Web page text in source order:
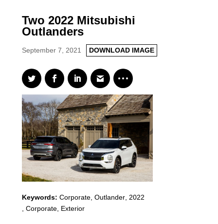
Two 2022 Mitsubishi
Outlanders
September 7, 2021 DOWNLOAD IMAGE
Keywords: Corporate, Outlander, 2022
, Corporate, Exterior